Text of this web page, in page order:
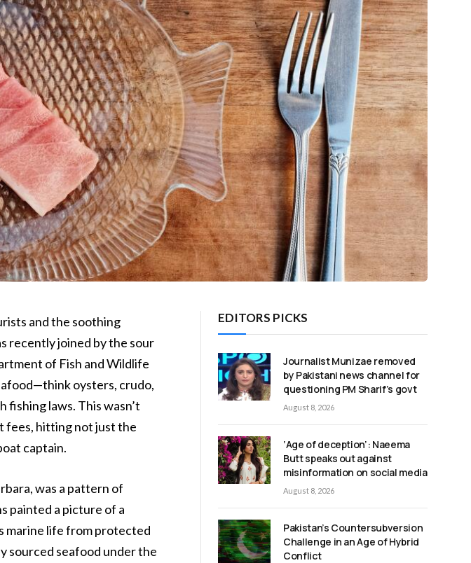
and the soothing
recently joined by the sour
of Fish and Wildlife
oysters, crudo,
laws. This wasn’t
fees, hitting not just the
captain.
was a pattern of
painted a picture of a
marine life from protected
sourced seafood under the
EDITORS PICKS
Journalist Munizae removed
by Pakistani news channel for
questioning PM Sharif’s govt
August 8, 2026
‘Age of deception’: Naeema
Butt speaks out against
misinformation on social media
August 8, 2026
Pakistan’s Countersubversion
Challenge in an Age of Hybrid
Conflict